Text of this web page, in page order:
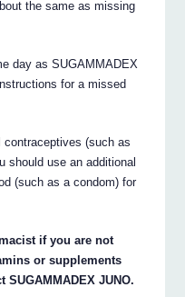
the same as missing
day as SUGAMMADEX
for a missed
contraceptives (such as
should use an additional
(such as a condom) for
if you are not
or supplements
JUNO.